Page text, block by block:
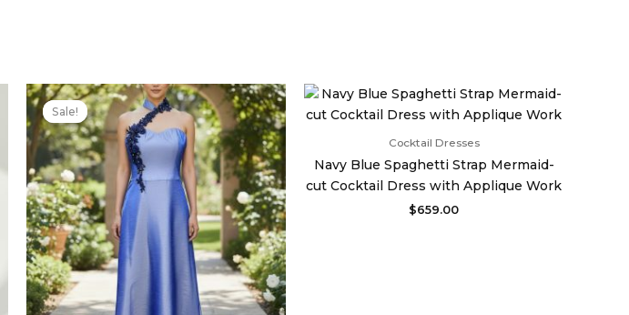
Sale!
Sale!
Original
price
was:
$1,248.00.
Current
price
is:
$998.00.
Cocktail Dresses
Navy Blue Spaghetti Strap Mermaid-
cut Cocktail Dress with Applique Work
$659.00